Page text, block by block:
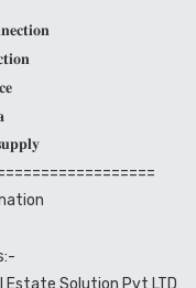
Estate Solution Pvt LTD